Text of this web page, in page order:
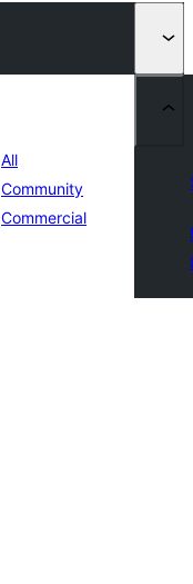
All
Community
Commercial